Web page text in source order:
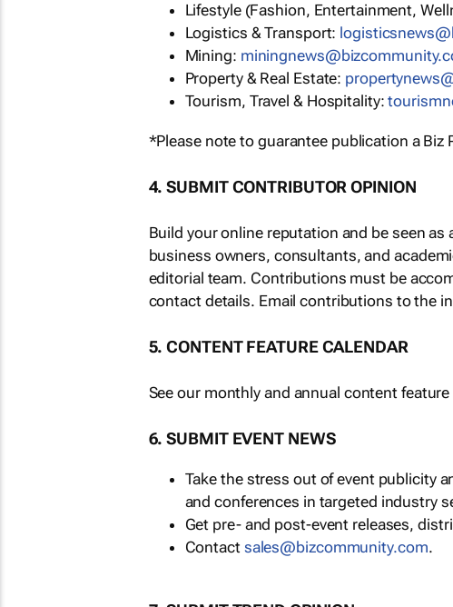
Lifestyle (Fashion, Entertainment,
Logistics & Transport:
Mining:
Property & Real Estate:
Tourism, Travel & Hospitality:
*Please note to guarantee publication a Biz
4. SUBMIT CONTRIBUTOR OPINION
Build your online reputation and be seen
business owners, consultants, and
editorial team. Contributions must be
contact details. Email contributions to the
5. CONTENT FEATURE CALENDAR
See our monthly and annual content
6. SUBMIT EVENT NEWS
Take the stress out of event publicity
and conferences in targeted industry
Get pre- and post-event releases,
Contact sales@bizcommunity.com.